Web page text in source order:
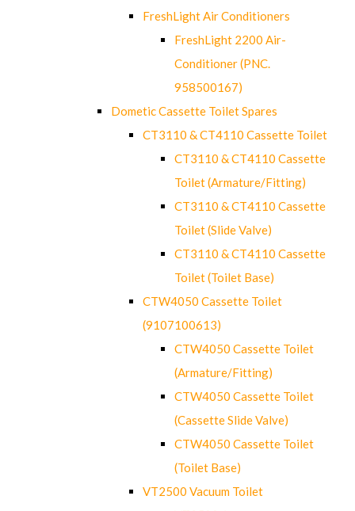
FreshLight Air Conditioners
FreshLight 2200 Air-
Conditioner (PNC.
958500167)
Dometic Cassette Toilet Spares
CT3110 & CT4110 Cassette Toilet
CT3110 & CT4110 Cassette
Toilet (Armature/Fitting)
CT3110 & CT4110 Cassette
Toilet (Slide Valve)
CT3110 & CT4110 Cassette
Toilet (Toilet Base)
CTW4050 Cassette Toilet
(9107100613)
CTW4050 Cassette Toilet
(Armature/Fitting)
CTW4050 Cassette Toilet
(Cassette Slide Valve)
CTW4050 Cassette Toilet
(Toilet Base)
VT2500 Vacuum Toilet